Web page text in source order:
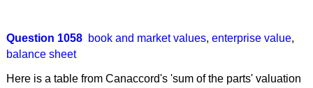
Question 1058 book and market values, enterprise value,
balance sheet
Here is a table from Canaccord's 'sum of the parts' valuation